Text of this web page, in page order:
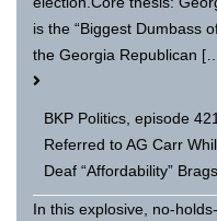
is the “Biggest Dumbass
the Georgia Republican
BKP Politics, episode
Referred to AG Carr
Deaf “Affordability” Brags
In this explosive, no-